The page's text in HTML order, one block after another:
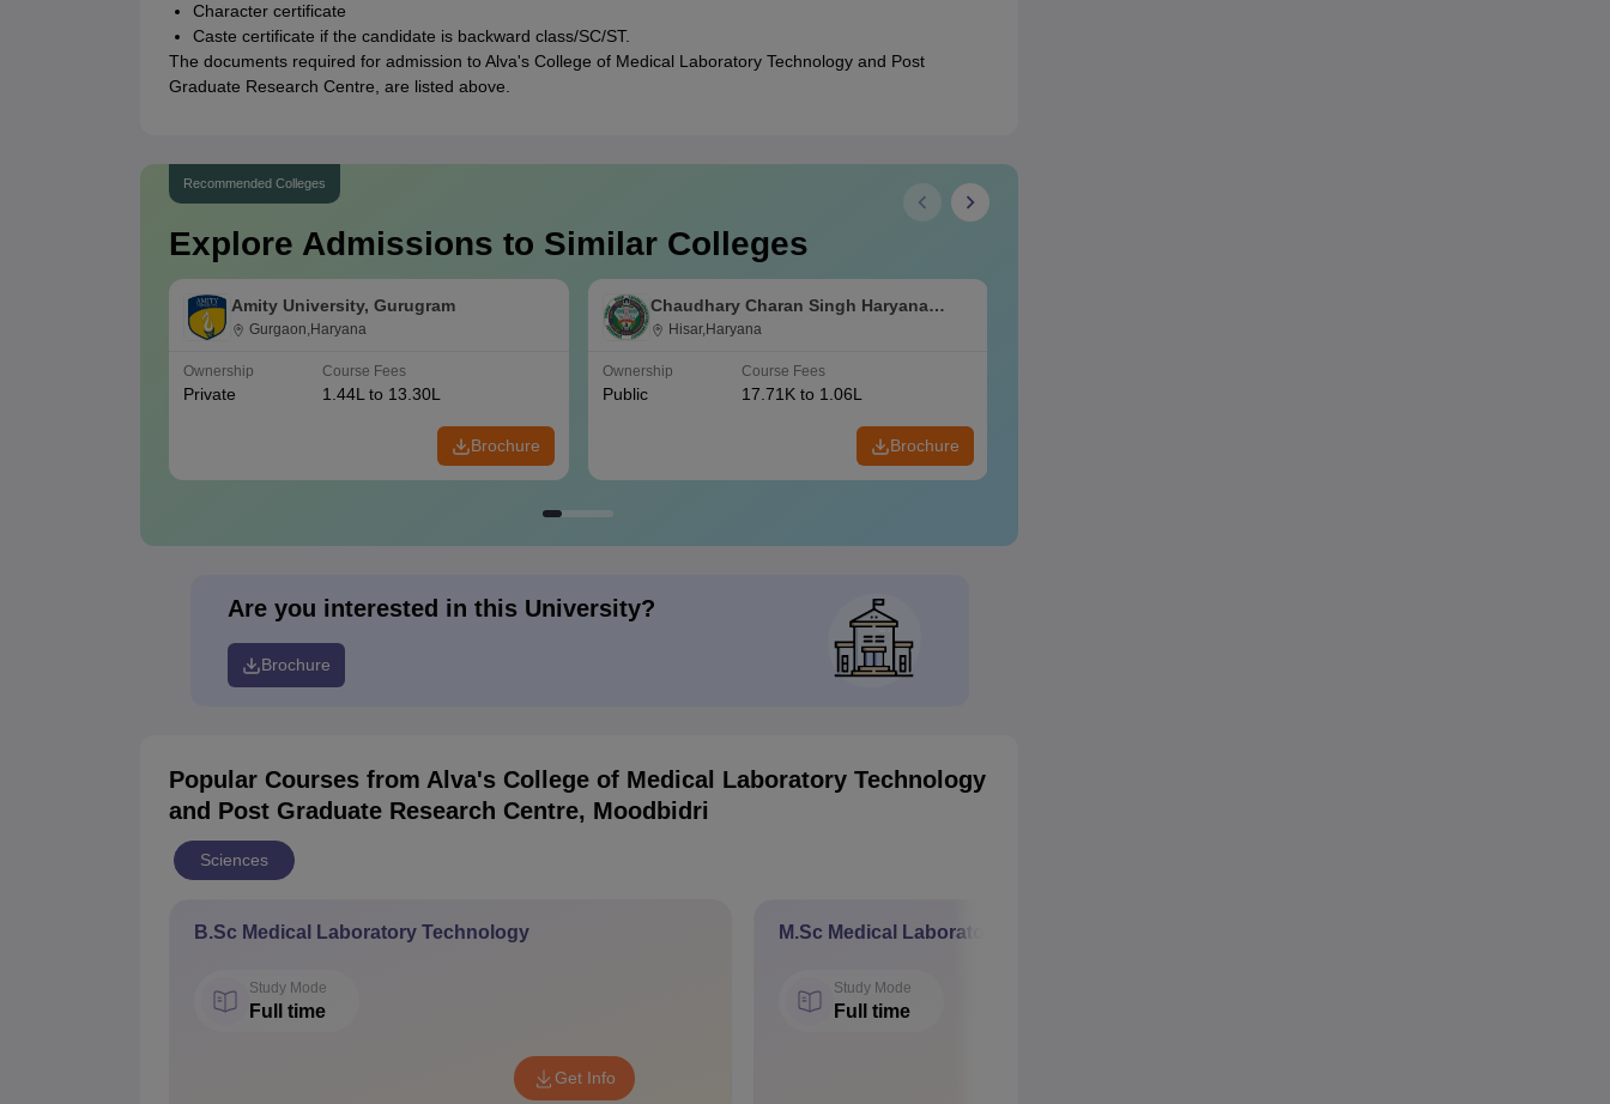
Character certificate
Caste certificate if the candidate is backward class/SC/ST.
The documents required for admission to Alva's College of Medical Laboratory Technology and Post
Graduate Research Centre, are listed above.
Recommended Colleges
Explore Admissions to Similar Colleges
Amity University, Gurugram
Gurgaon,Haryana
Ownership
Private
Course Fees
1.44L to 13.30L
Brochure
Chaudhary Charan Singh Haryana
Agricultural University, Hisar
Hisar,Haryana
Ownership
Public
Course Fees
17.71K to 1.06L
Brochure
Are you interested in this University?
Brochure
Popular Courses from Alva's College of Medical Laboratory Technology
and Post Graduate Research Centre, Moodbidri
Sciences
B.Sc Medical Laboratory Technology
Study Mode
Full time
Get Info
M.Sc Medical Laboratory Technology
Study Mode
Full time